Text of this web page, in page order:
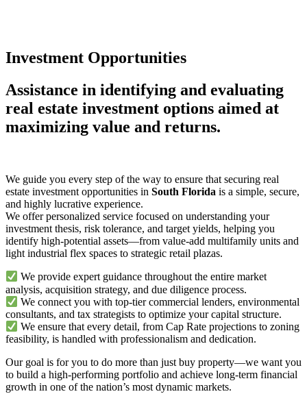
Investment Opportunities
Assistance in identifying and evaluating
real estate investment options aimed at
maximizing value and returns.
We guide you every step of the way to ensure that securing real
estate investment opportunities in South Florida is a simple, secure,
and highly lucrative experience.
We offer personalized service focused on understanding your
investment thesis, risk tolerance, and target yields, helping you
identify high-potential assets—from value-add multifamily units and
light industrial flex spaces to strategic retail plazas.
We provide expert guidance throughout the entire market
analysis, acquisition strategy, and due diligence process.
We connect you with top-tier commercial lenders, environmental
consultants, and tax strategists to optimize your capital structure.
We ensure that every detail, from Cap Rate projections to zoning
feasibility, is handled with professionalism and dedication.
Our goal is for you to do more than just buy property—we want you
to build a high-performing portfolio and achieve long-term financial
growth in one of the nation’s most dynamic markets.